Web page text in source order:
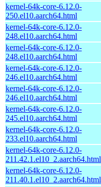
kernel-64k-core-6.12.0-
250.el10.aarch64.html
kernel-64k-core-6.12.0-
248.el10.aarch64.html
kernel-64k-core-6.12.0-
248.el10.aarch64.html
kernel-64k-core-6.12.0-
246.el10.aarch64.html
kernel-64k-core-6.12.0-
246.el10.aarch64.html
kernel-64k-core-6.12.0-
245.el10.aarch64.html
kernel-64k-core-6.12.0-
233.el10.aarch64.html
kernel-64k-core-6.12.0-
211.42.1.el10_2.aarch64.html
kernel-64k-core-6.12.0-
211.40.1.el10_2.aarch64.html